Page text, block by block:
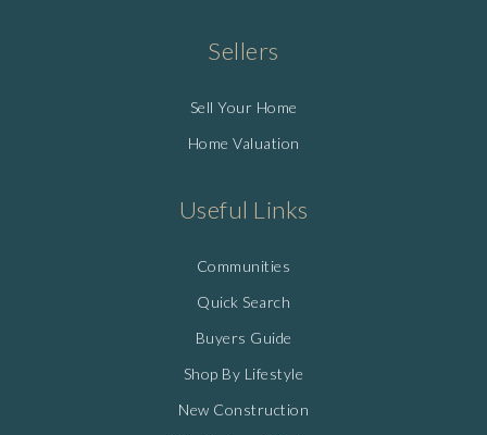
Sellers
Sell Your Home
Home Valuation
Useful Links
Communities
Quick Search
Buyers Guide
Shop By Lifestyle
New Construction